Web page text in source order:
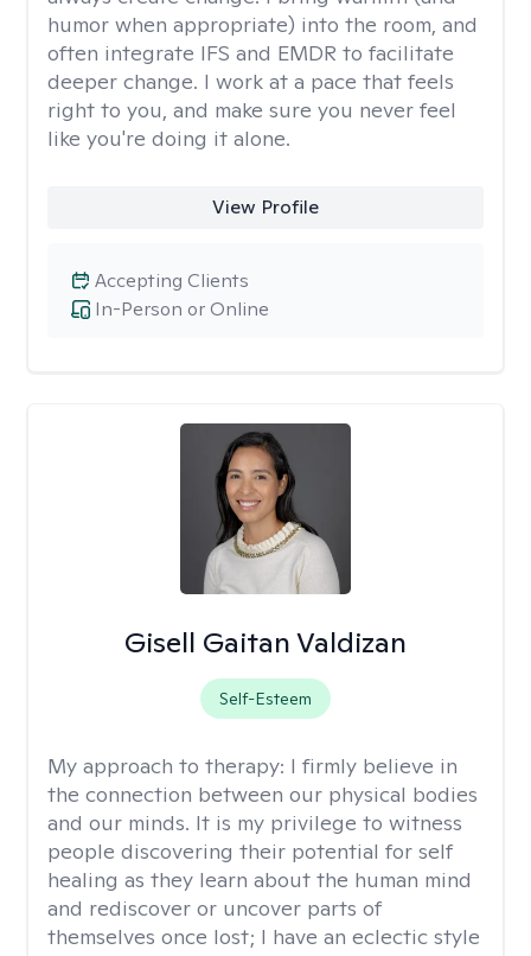
humor when appropriate) into the room, and
often integrate IFS and EMDR to facilitate
deeper change. I work at a pace that feels
right to you, and make sure you never feel
like you're doing it alone.
View Profile
In-Person or Online
Accepting Clients
Gisell Gaitan Valdizan
Self-Esteem
My approach to therapy: I firmly believe in
the connection between our physical bodies
and our minds. It is my privilege to witness
people discovering their potential for self
healing as they learn about the human mind
and rediscover or uncover parts of
themselves once lost; I have an eclectic style